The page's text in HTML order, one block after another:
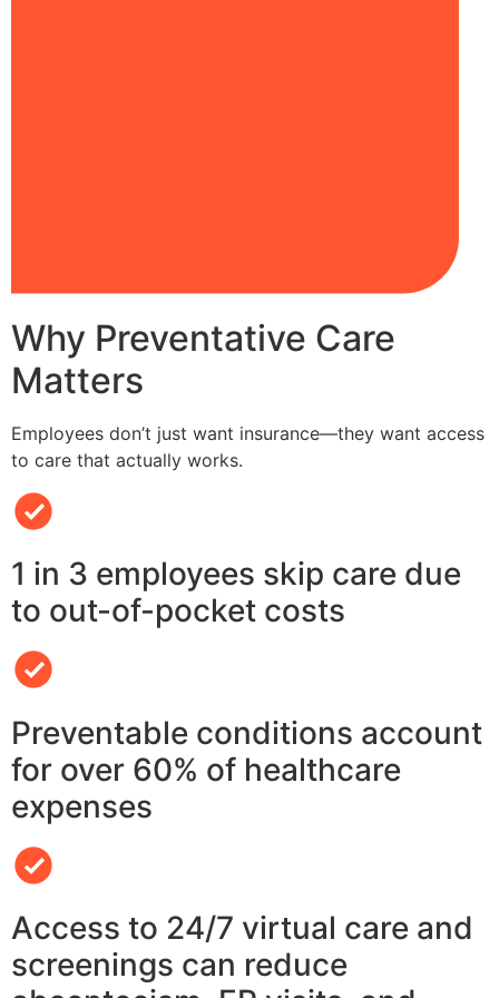
Why Preventative Care
Matters
Employees don’t just want insurance—they want access
to care that actually works.
1 in 3 employees skip care due
to out-of-pocket costs
Preventable conditions account
for over 60% of healthcare
expenses
Access to 24/7 virtual care and
screenings can reduce